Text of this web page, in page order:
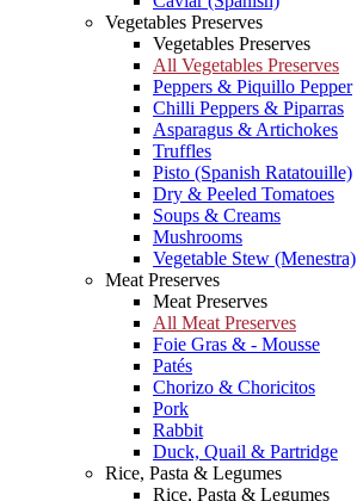
Vegetables Preserves
Vegetables Preserves
All Vegetables Preserves
Peppers & Piquillo Pepper
Chilli Peppers & Piparras
Asparagus & Artichokes
Truffles
Pisto (Spanish Ratatouille)
Dry & Peeled Tomatoes
Soups & Creams
Mushrooms
Vegetable Stew (Menestra)
Meat Preserves
Meat Preserves
All Meat Preserves
Foie Gras & - Mousse
Patés
Chorizo & Choricitos
Pork
Rabbit
Duck, Quail & Partridge
Rice, Pasta & Legumes
Rice, Pasta & Legumes